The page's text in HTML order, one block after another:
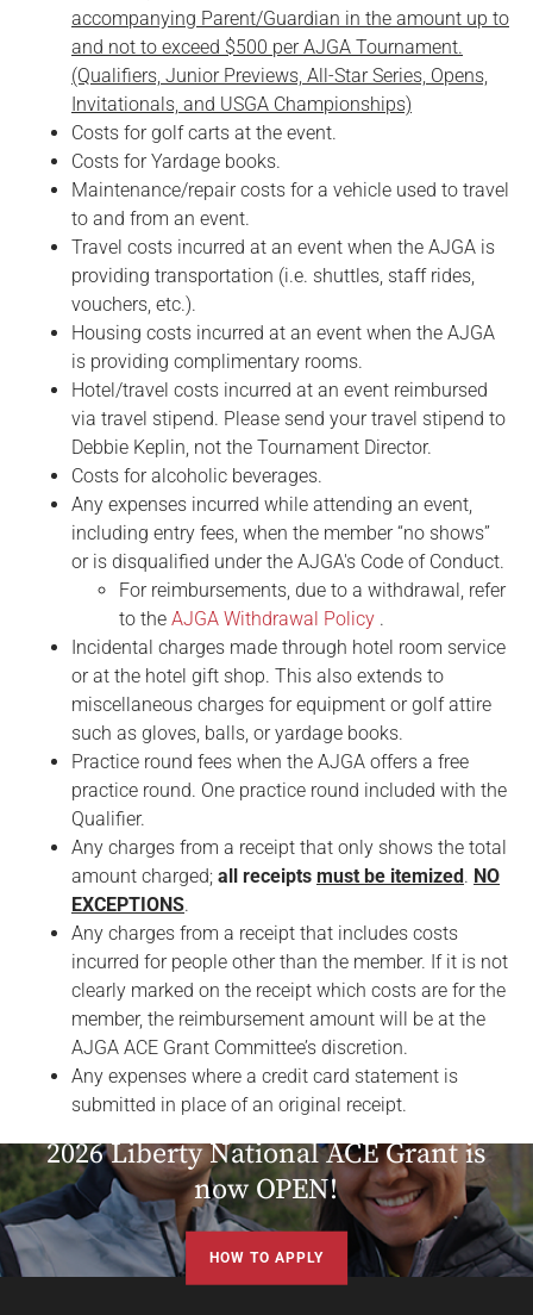
accompanying Parent/Guardian in the amount up to
and not to exceed $500 per AJGA Tournament.
(Qualifiers, Junior Previews, All-Star Series, Opens,
Invitationals, and USGA Championships)
Costs for golf carts at the event.
Costs for Yardage books.
Maintenance/repair costs for a vehicle used to travel
to and from an event.
Travel costs incurred at an event when the AJGA is
providing transportation (i.e. shuttles, staff rides,
vouchers, etc.).
Housing costs incurred at an event when the AJGA
is providing complimentary rooms.
Hotel/travel costs incurred at an event reimbursed
via travel stipend. Please send your travel stipend to
Debbie Keplin, not the Tournament Director.
Costs for alcoholic beverages.
Any expenses incurred while attending an event,
including entry fees, when the member “no shows”
or is disqualified under the AJGA's Code of Conduct.
For reimbursements, due to a withdrawal, refer
to the AJGA Withdrawal Policy .
Incidental charges made through hotel room service
or at the hotel gift shop. This also extends to
miscellaneous charges for equipment or golf attire
such as gloves, balls, or yardage books.
Practice round fees when the AJGA offers a free
practice round. One practice round included with the
Qualifier.
Any charges from a receipt that only shows the total
amount charged; all receipts must be itemized. NO
EXCEPTIONS.
Any charges from a receipt that includes costs
incurred for people other than the member. If it is not
clearly marked on the receipt which costs are for the
member, the reimbursement amount will be at the
AJGA ACE Grant Committee’s discretion.
Any expenses where a credit card statement is
submitted in place of an original receipt.
2026 Liberty National ACE Grant is
now OPEN!
HOW TO APPLY